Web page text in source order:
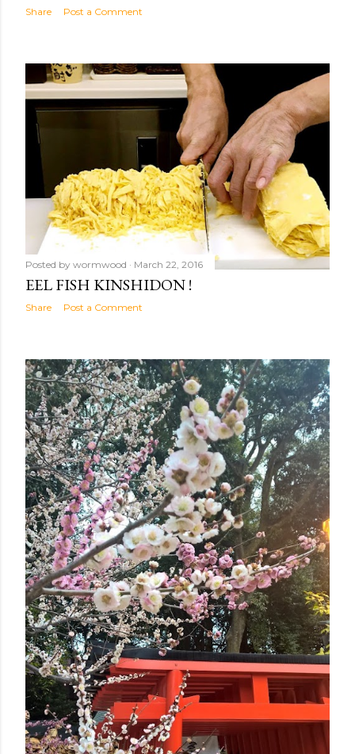
Share Post a Comment
Posted by wormwood March 22, 2016
EEL FISH KINSHIDON !
Share Post a Comment